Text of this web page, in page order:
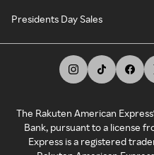
Presidents Day Sales
The Rakuten American
Bank, pursuant to a license
Express is a registered